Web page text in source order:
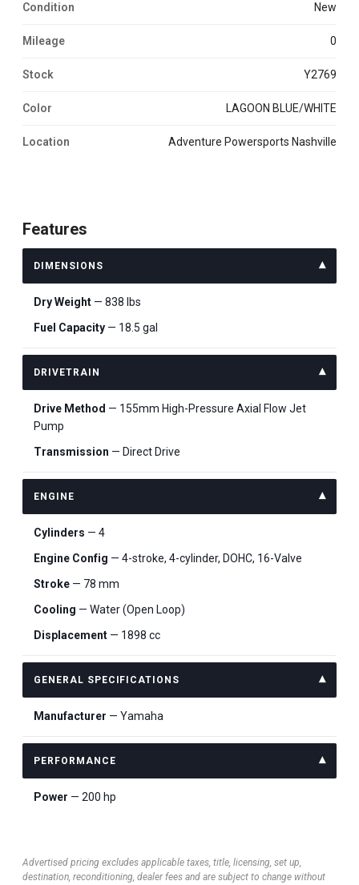
Condition new
Mileage 0
Stock Y2769
Color LAGOON BLUE/WHITE
Location Adventure Powersports Nashville
Features
DIMENSIONS
Dry Weight — 838 lbs
Fuel Capacity — 18.5 gal
DRIVETRAIN
Drive Method — 155mm High-Pressure Axial Flow Jet
Pump
Transmission — Direct Drive
ENGINE
Cylinders — 4
Engine Config — 4-stroke, 4-cylinder, DOHC, 16-Valve
Stroke — 78 mm
Cooling — Water (Open Loop)
Displacement — 1898 cc
GENERAL SPECIFICATIONS
Manufacturer — Yamaha
PERFORMANCE
Power — 200 hp
Advertised pricing excludes applicable taxes, title, licensing, set up,
destination, reconditioning, dealer fees and are subject to change without